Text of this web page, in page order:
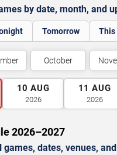
by date, month, and
Tomorrow This
October
10 AUG
2026
11 AUG
2026
2026–2027
dates, venues,